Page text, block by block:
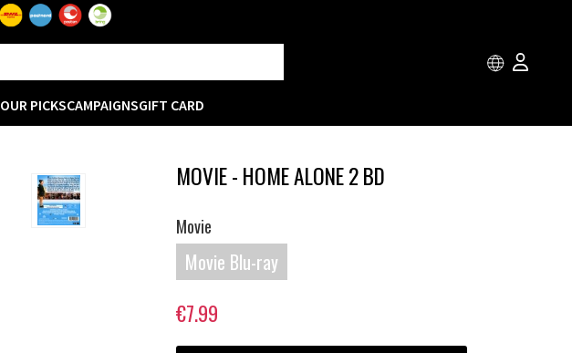
OUR PICKSCAMPAIGNSGIFT CARD
MOVIE - HOME ALONE 2 BD
Movie
Movie Blu-ray
€7.99